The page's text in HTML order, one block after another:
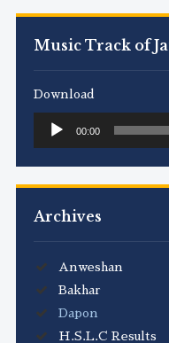
Music Track of
Download
Audio
Player
00:00
Archives
Anweshan
Bakhar
Dapon
H.S.L.C Results